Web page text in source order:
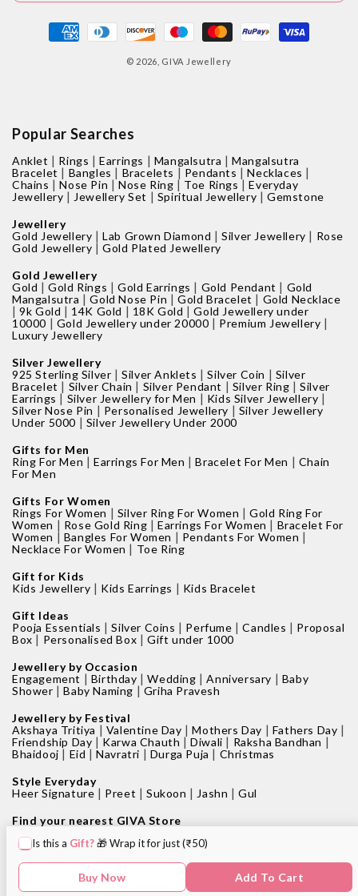
Is this a Gift?🎁 Wrap it for just (₹50)
Buy Now Add To Cart
Payment
methods
© 2026, GIVA Jewellery
Popular Searches
Anklet | Rings |Earrings | Mangalsutra |Mangalsutra
Bracelet | Bangles | Bracelets | Pendants |Necklaces |
Chains |Nose Pin |Nose Ring | Toe Rings |Everyday
Jewellery | Jewellery Set | Spiritual Jewellery |Gemstone
Jewellery
Gold Jewellery |Lab Grown Diamond |Silver Jewellery | Rose
Gold Jewellery |Gold Plated Jewellery
Gold Jewellery
Gold |Gold Rings |Gold Earrings | Gold Pendant | Gold
Mangalsutra |Gold Nose Pin |Gold Bracelet | Gold Necklace
|9k Gold | 14K Gold | 18K Gold |Gold Jewellery under
10000 | Gold Jewellery under 20000 | Premium Jewellery |
Luxury Jewellery
Silver Jewellery
925 Sterling Silver |Silver Anklets |Silver Coin | Silver
Bracelet | Silver Chain | Silver Pendant | Silver Ring |Silver
Earrings | Silver Jewellery for Men | Kids Silver Jewellery |
Silver Nose Pin | Personalised Jewellery | Silver Jewellery
Under 5000 | Silver Jewellery Under 2000
Gifts for Men
Ring For Men |Earrings For Men |Bracelet For Men | Chain
For Men
Gifts For Women
Rings For Women | Silver Ring For Women |Gold Ring For
Women | Rose Gold Ring |Earrings For Women | Bracelet For
Women | Bangles For Women | Pendants For Women |
Necklace For Women | Toe Ring
Gift for Kids
Kids Jewellery | Kids Earrings | Kids Bracelet
Gift Ideas
Pooja Essentials |Silver Coins | Perfume |Candles | Proposal
Box | Personalised Box |Gift under 1000
Jewellery by Occasion
Engagement | Birthday |Wedding |Anniversary | Baby
Shower |Baby Naming |Griha Pravesh
Jewellery by Festival
Akshaya Tritiya | Valentine Day |Mothers Day | Fathers Day |
Friendship Day |Karwa Chauth |Diwali | Raksha Bandhan |
Bhaidooj | Eid |Navratri | Durga Puja | Christmas
Style Everyday
Heer Signature | Preet |Sukoon | Jashn |Gul
Find your nearest GIVA Store
Jewellery shops in Mumbai|Jewellery shops in Delhi
Jewellery shops in Chennai | Jewellery shops in Surat
Jewellery shops in Chandigarh Jewellery shop near me